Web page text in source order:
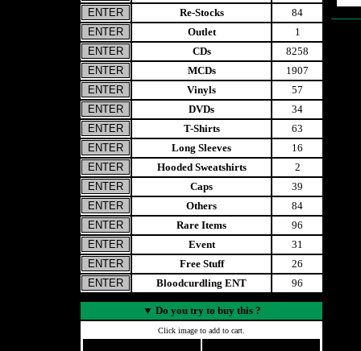
Re-Stocks
84
Outlet
1
CDs
8258
MCDs
1907
Vinyls
57
DVDs
34
T-Shirts
63
Long Sleeves
16
Hooded Sweatshirts
2
Caps
39
Others
84
Rare Items
96
Event
31
Free Stuff
26
Bloodcurdling ENT
96
▼ Do you try to buy this ?
Click image to add to cart.